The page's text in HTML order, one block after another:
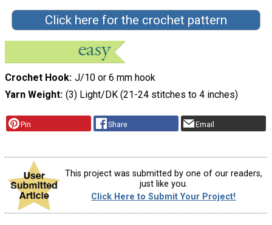
Click here for the crochet pattern
Crochet Hook J/10 or 6 mm hook
Yarn Weight (3) Light/DK (21-24 stitches to 4 inches)
Pin Share Email
This project was submitted by one of our readers,
just like you.
Click Here to Submit Your Project!